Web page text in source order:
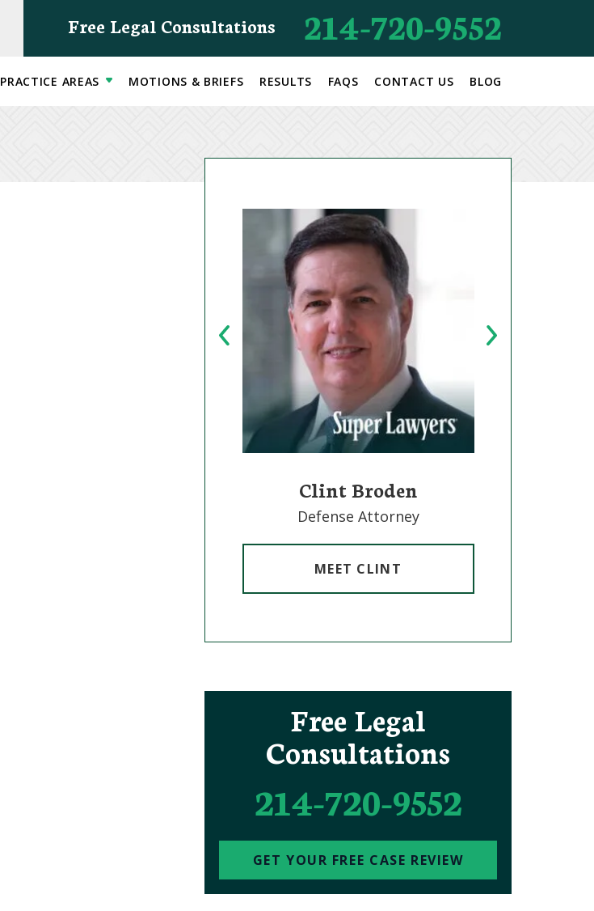
Free Legal Consultations 214-720-9552
PRACTICE AREAS MOTIONS & BRIEFS RESULTS FAQS CONTACT US BLOG
Clint Broden
Defense Attorney
MEET CLINT
Free Legal
Consultations
214-720-9552
GET YOUR FREE CASE REVIEW